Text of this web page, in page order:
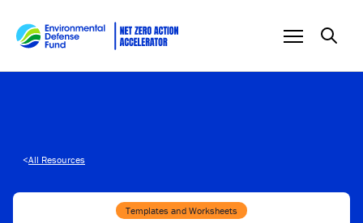
<All Resources
Templates and Worksheets